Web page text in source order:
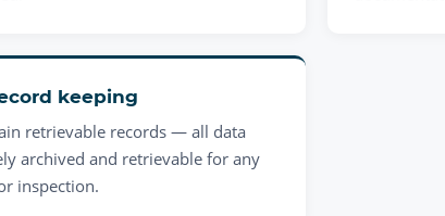
keeping
retrievable records — all data
archived and retrievable for any
inspection.